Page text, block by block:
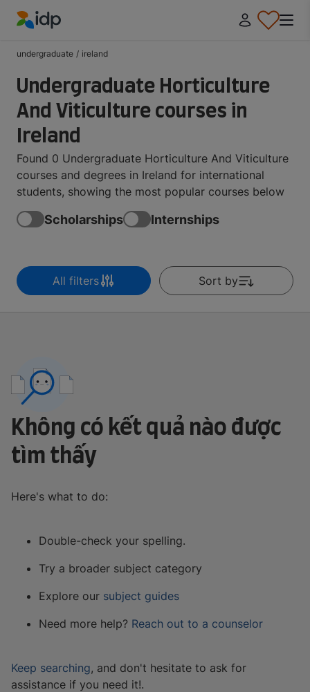
undergraduate / ireland
Undergraduate Horticulture
And Viticulture courses in
Ireland
Found 0 Undergraduate Horticulture And Viticulture
courses and degrees in Ireland for international
students, showing the most popular courses below
Scholarships Internships
All filters Sort by
Không có kết quả nào được
tìm thấy
Here's what to do:
Double-check your spelling.
Try a broader subject category
Explore our subject guides
Need more help? Reach out to a counselor
Keep searching, and don't hesitate to ask for
assistance if you need it!.